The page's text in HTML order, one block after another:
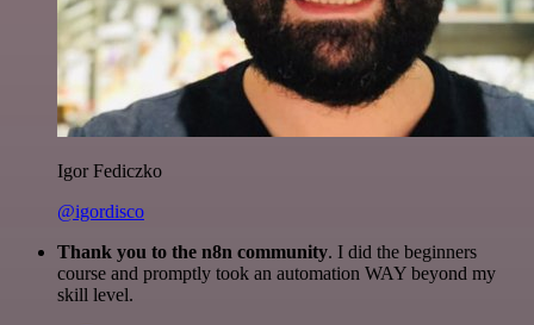
Igor Fediczko
@igordisco
Thank you to the n8n community. I did the beginners
course and promptly took an automation WAY beyond my
skill level.